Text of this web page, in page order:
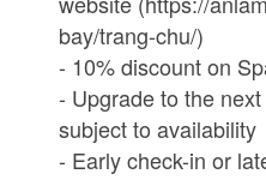
bay/trang-chu/)
- 10% discount on
- Upgrade to the
subject to availability
- Early check-in or